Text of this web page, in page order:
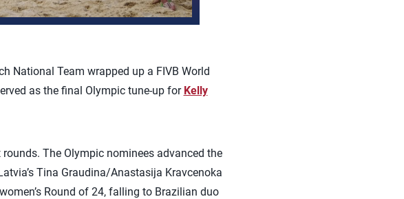
National Team wrapped up a FIVB World
as the final Olympic tune-up for Kelly
The Olympic nominees advanced the
Tina Graudina/Anastasija Kravcenoka
Round of 24, falling to Brazilian duo